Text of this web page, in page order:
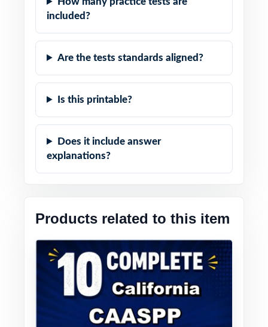
included?
Are the tests standards aligned?
Is this printable?
Does it include answer
explanations?
Products related to this item